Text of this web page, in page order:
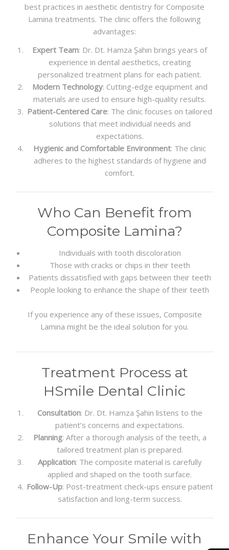
best practices in aesthetic dentistry for Composite
Lamina treatments. The clinic offers the following
advantages:
Expert Team: Dr. Dt. Hamza Şahin brings years of
experience in dental aesthetics, creating
personalized treatment plans for each patient.
Modern Technology: Cutting-edge equipment and
materials are used to ensure high-quality results.
Patient-Centered Care: The clinic focuses on tailored
solutions that meet individual needs and
expectations.
Hygienic and Comfortable Environment: The clinic
adheres to the highest standards of hygiene and
comfort.
Who Can Benefit from
Composite Lamina?
Individuals with tooth discoloration
Those with cracks or chips in their teeth
Patients dissatisfied with gaps between their teeth
People looking to enhance the shape of their teeth
If you experience any of these issues, Composite
Lamina might be the ideal solution for you.
Treatment Process at
HSmile Dental Clinic
Consultation: Dr. Dt. Hamza Şahin listens to the
patient’s concerns and expectations.
Planning: After a thorough analysis of the teeth, a
tailored treatment plan is prepared.
Application: The composite material is carefully
applied and shaped on the tooth surface.
Follow-Up: Post-treatment check-ups ensure patient
satisfaction and long-term success.
Enhance Your Smile with